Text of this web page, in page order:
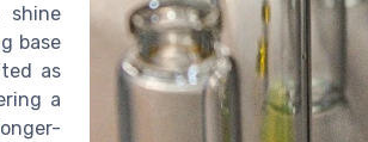
shine
base
as
a